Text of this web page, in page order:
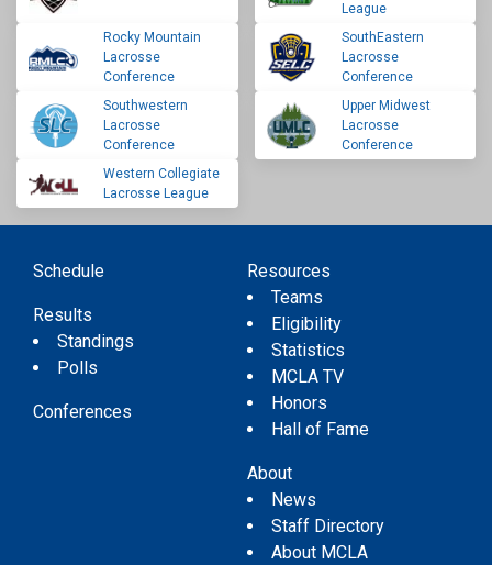
League
Rocky Mountain
Lacrosse
Conference
SouthEastern
Lacrosse
Conference
Southwestern
Lacrosse
Conference
Upper Midwest
Lacrosse
Conference
Western Collegiate
Lacrosse League
Schedule
Results
Standings
Polls
Conferences
Resources
Teams
Eligibility
Statistics
MCLA TV
Honors
Hall of Fame
About
News
Staff Directory
About MCLA